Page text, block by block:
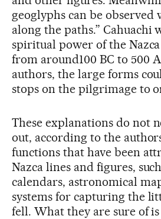
geoglyphs can be observed
along the paths.” Cahuachi
spiritual power of the
from around100 BC to 500
authors, the large forms
stops on the pilgrimage to
These explanations do not
out, according to the
functions that have been
Nazca lines and figures,
calendars, astronomical
systems for capturing the
fell. What they are sure of